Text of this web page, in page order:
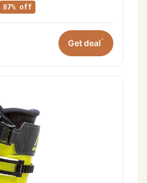
87% off
Get deal*